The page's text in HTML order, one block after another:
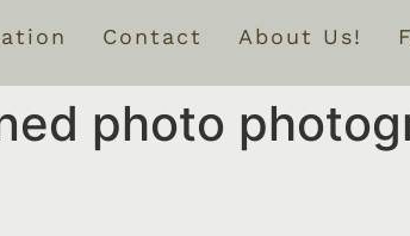
Contact About Us!
photo